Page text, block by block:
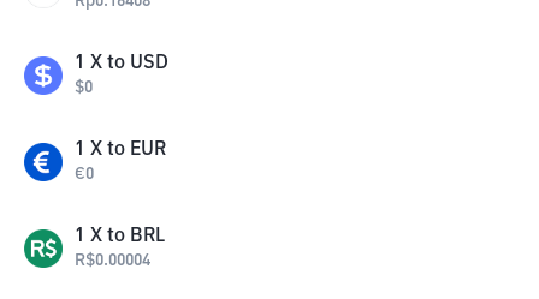
1 X to USD
$0
1 X to EUR
€0
1 X to BRL
R$0.00004